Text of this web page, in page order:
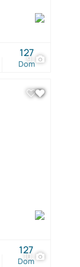
9
Dom
127
10
Dom
127